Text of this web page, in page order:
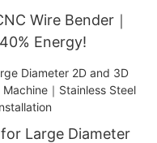
Wire Bender｜
Energy!
Large Diameter